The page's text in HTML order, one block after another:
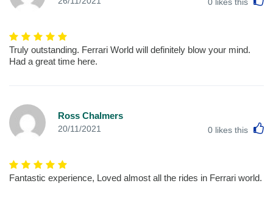
Truly outstanding. Ferrari World will definitely blow your mind.
Had a great time here.
Ross Chalmers
20/11/2021 0 likes this
Fantastic experience, Loved almost all the rides in Ferrari world.